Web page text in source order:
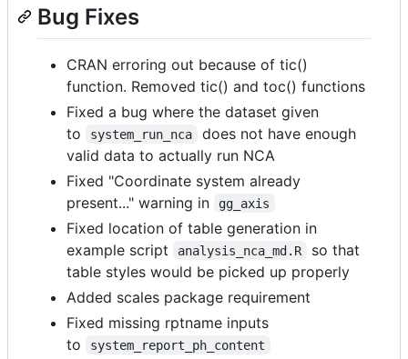
Bug Fixes
CRAN erroring out because of tic()
function. Removed tic() and toc() functions
Fixed a bug where the dataset given
to
system_run_nca
does not have enough
valid data to actually run NCA
Fixed "Coordinate system already
present..." warning in
gg_axis
Fixed location of table generation in
example script
analysis_nca_md.R
so that
table styles would be picked up properly
Added scales package requirement
Fixed missing rptname inputs
to
system_report_ph_content